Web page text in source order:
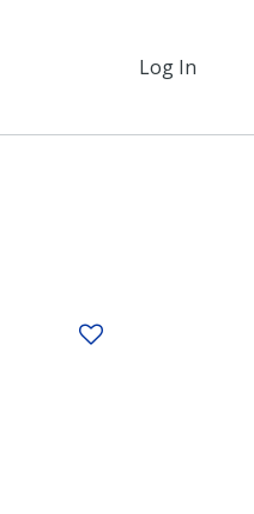
Log In